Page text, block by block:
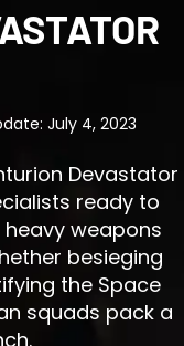
July 4, 2023
Devastator
ready to
weapons
besieging
the Space
squads pack a